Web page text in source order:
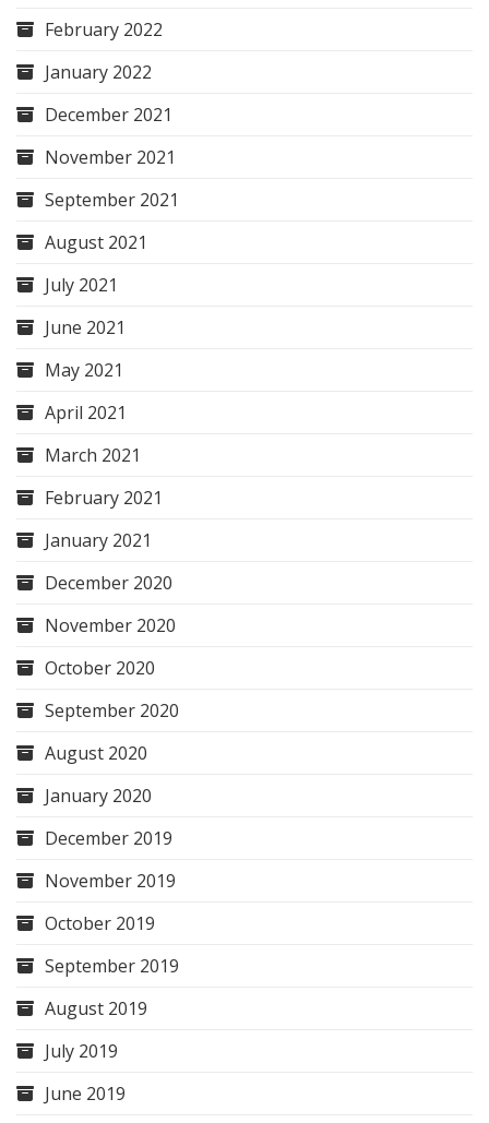
February 2022
January 2022
December 2021
November 2021
September 2021
August 2021
July 2021
June 2021
May 2021
April 2021
March 2021
February 2021
January 2021
December 2020
November 2020
October 2020
September 2020
August 2020
January 2020
December 2019
November 2019
October 2019
September 2019
August 2019
July 2019
June 2019